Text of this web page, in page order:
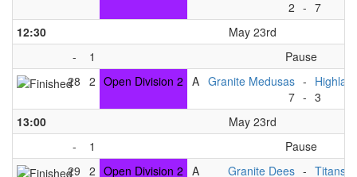
2 - 7
12:30
May 23rd
-
1
Pause
28 2 Open Division 2 A Granite Medusas
7
-
- 3
13:00
May 23rd
-
1
Pause
29 2 Open Division 2 A
Granite Dees - Titans